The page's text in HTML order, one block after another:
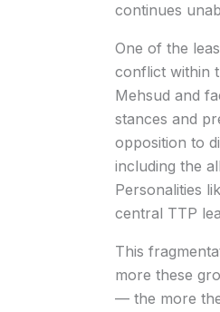
continues
One of the
conflict within
Mehsud and
stances and
opposition to
including the
Personalities
central TTP
This
more these
— the more